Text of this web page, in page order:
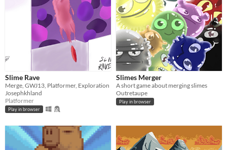
Slime Rave
Merge, GWJ13, Platformer, Exploration
Josephkhland
Platformer
Play in browser
Slimes Merger
A short game about merging slimes
Outretaupe
Play in browser